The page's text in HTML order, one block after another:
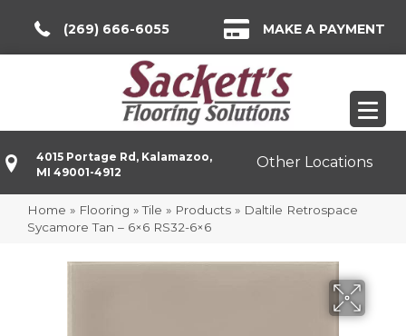
(269) 666-6055 MAKE A PAYMENT
4015 Portage Rd, Kalamazoo,
MI 49001-4912
Other Locations
Home » Flooring »Tile » Products » Daltile Retrospace
Sycamore Tan – 6×6 RS32-6×6